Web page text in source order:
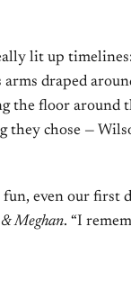
lit up
arms draped
the floor around
chose —
even our first
Meghan. “I